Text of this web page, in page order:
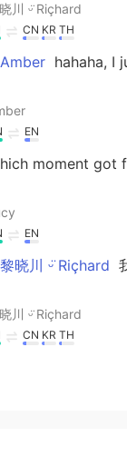
川 ᵕ̈ Riçhard
CN KR TH
hahaha, I
EN
moment got
EN
晓川 ᵕ̈ Riçhard
川 ᵕ̈ Riçhard
CN KR TH